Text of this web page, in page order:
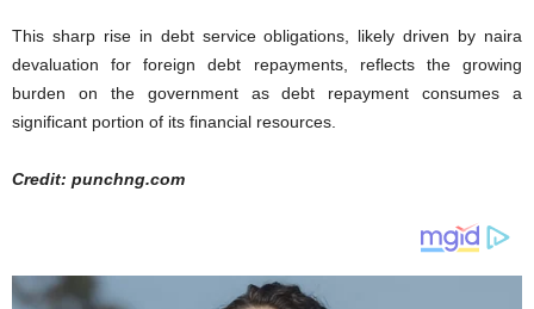
This sharp rise in debt service obligations, likely driven by naira
devaluation for foreign debt repayments, reflects the growing
burden on the government as debt repayment consumes a
significant portion of its financial resources.
Credit: punchng.com